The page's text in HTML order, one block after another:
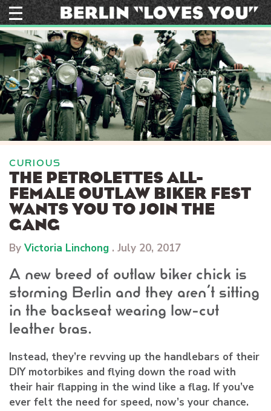
Skip
to
content
CURIOUS
THE PETROLETTES ALL-
FEMALE OUTLAW BIKER FEST
WANTS YOU TO JOIN THE
GANG
By Victoria Linchong . July 20, 2017
A new breed of outlaw biker chick is
storming Berlin and they aren’t sitting
in the backseat wearing low-cut
leather bras.
Instead, they’re revving up the handlebars of their
DIY motorbikes and flying down the road with
their hair flapping in the wind like a flag. If you’ve
ever felt the need for speed, now’s your chance.